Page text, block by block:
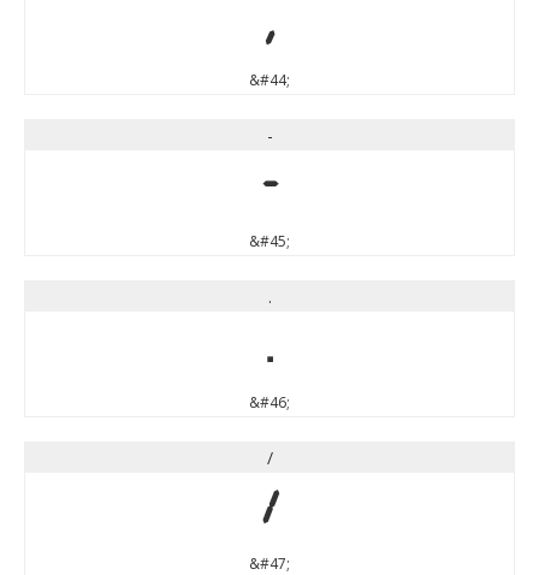
,
&#44;
-
-
&#45;
.
.
&#46;
/
/
&#47;